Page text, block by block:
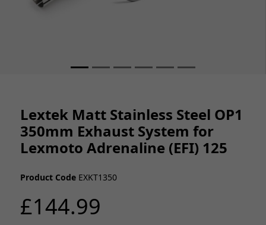
Lextek Matt Stainless Steel OP1
350mm Exhaust System for
Lexmoto Adrenaline (EFI) 125
Product Code EXKT1350
£144.99